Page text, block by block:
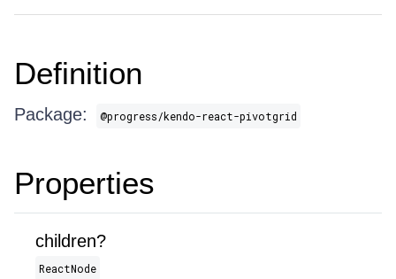
Definition
Package: @progress/kendo-react-pivotgrid
Properties
children?
ReactNode